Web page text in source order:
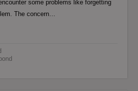
some problems like forgetting
The concern…